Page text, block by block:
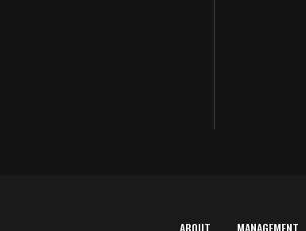
ABOUT MANAGEMENT